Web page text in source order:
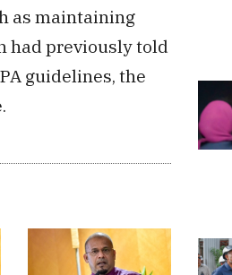
as maintaining
had previously told
guidelines, the